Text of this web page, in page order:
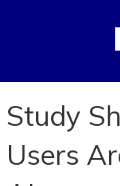
Study
Users